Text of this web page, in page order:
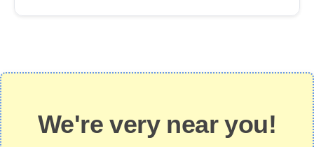
We're very near you!